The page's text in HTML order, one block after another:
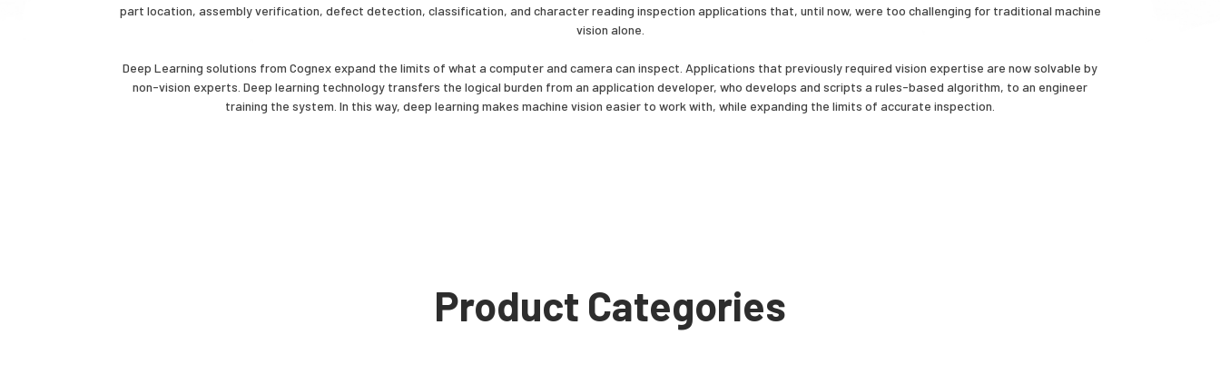
part location, assembly verification, defect detection, classification, and character reading inspection applications that, until now, were too challenging for traditional machine
vision alone.
Deep Learning solutions from Cognex expand the limits of what a computer and camera can inspect. Applications that previously required vision expertise are now solvable by
non-vision experts. Deep learning technology transfers the logical burden from an application developer, who develops and scripts a rules-based algorithm, to an engineer
training the system. In this way, deep learning makes machine vision easier to work with, while expanding the limits of accurate inspection.
Product Categories